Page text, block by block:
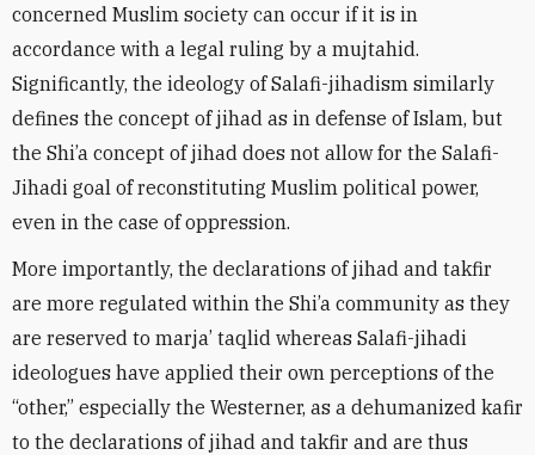
concerned Muslim society can occur if it is in
accordance with a legal ruling by a mujtahid.
Significantly, the ideology of Salafi-jihadism similarly
defines the concept of jihad as in defense of Islam, but
the Shi’a concept of jihad does not allow for the Salafi-
Jihadi goal of reconstituting Muslim political power,
even in the case of oppression.
More importantly, the declarations of jihad and takfir
are more regulated within the Shi’a community as they
are reserved to marja’ taqlid whereas Salafi-jihadi
ideologues have applied their own perceptions of the
“other,” especially the Westerner, as a dehumanized kafir
to the declarations of jihad and takfir and are thus